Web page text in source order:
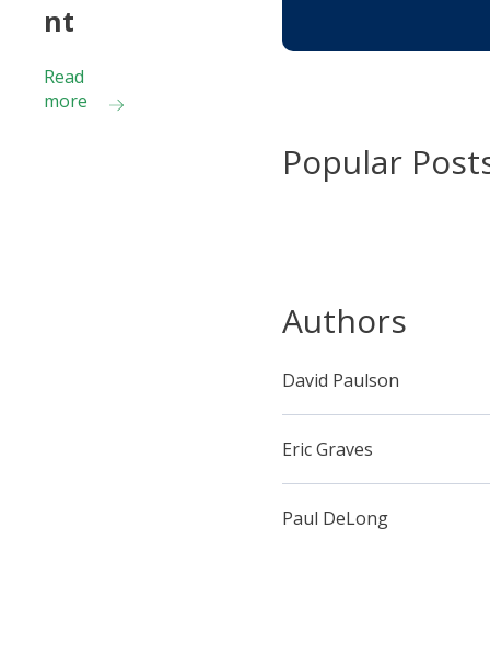
nt
Read
more
Popular
Authors
David Paulson
Eric Graves
Paul DeLong